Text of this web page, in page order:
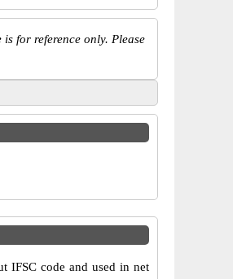
for reference only. Please
IFSC code and used in net